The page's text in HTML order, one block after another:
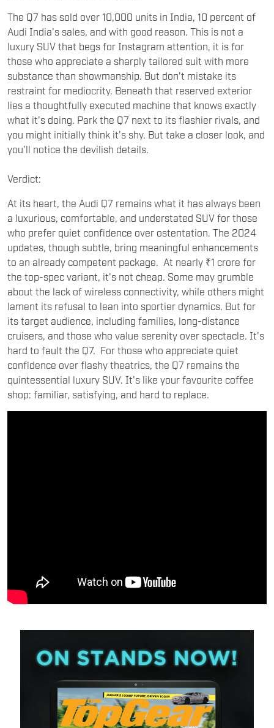
The Q7 has sold over 10,000 units in India, 10 percent of
Audi India's sales, and with good reason. This is not a
luxury SUV that begs for Instagram attention, it is for
those who appreciate a sharply tailored suit with more
substance than showmanship. But don’t mistake its
restraint for mediocrity. Beneath that reserved exterior
lies a thoughtfully executed machine that knows exactly
what it’s doing. Park the Q7 next to its flashier rivals, and
you might initially think it’s shy. But take a closer look, and
you’ll notice the devilish details.
Verdict:
At its heart, the Audi Q7 remains what it has always been
a luxurious, comfortable, and understated SUV for those
who prefer quiet confidence over ostentation. The 2024
updates, though subtle, bring meaningful enhancements
to an already competent package. At nearly ₹1 crore for
the top-spec variant, it’s not cheap. Some may grumble
about the lack of wireless connectivity, while others might
lament its refusal to lean into sportier dynamics. But for
its target audience, including families, long-distance
cruisers, and those who value serenity over spectacle. It’s
hard to fault the Q7. For those who appreciate quiet
confidence over flashy theatrics, the Q7 remains the
quintessential luxury SUV. It’s like your favourite coffee
shop: familiar, satisfying, and hard to replace.